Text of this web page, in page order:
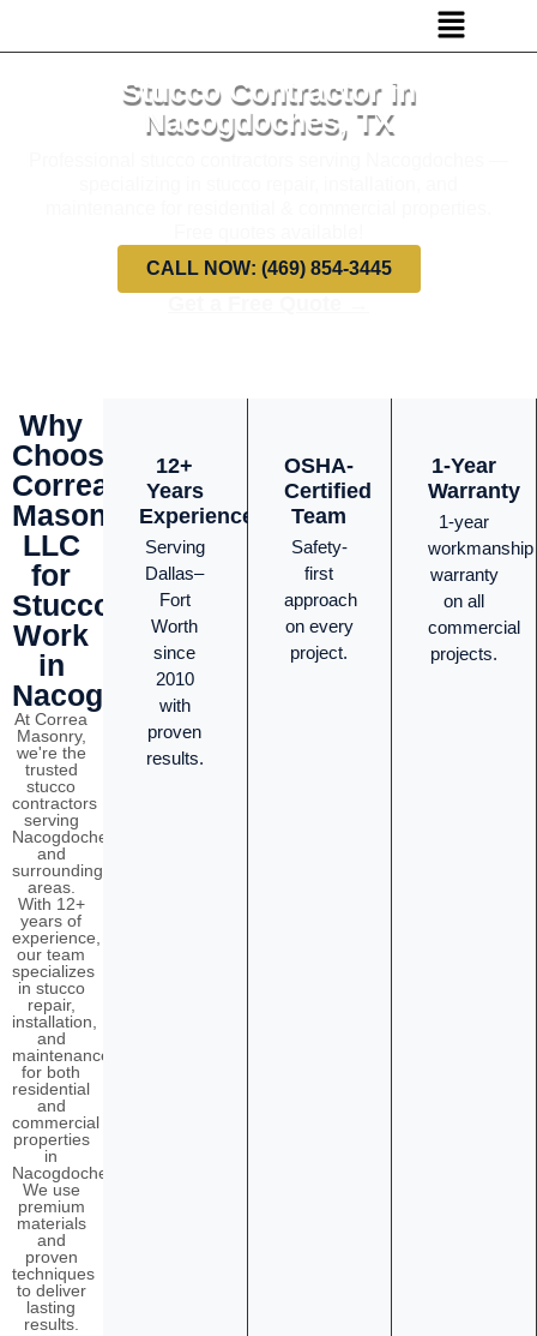
Stucco Contractor in
Nacogdoches, TX
CALL NOW: (469) 854-3445
Why
Choose
Correa
Masonry
LLC
for
Stucco
Work
in
Nacogdoches?
At Correa
Masonry,
we're the
trusted
stucco
contractors
serving
Nacogdoches
and
surrounding
areas.
With 12+
years of
experience,
our team
specializes
in stucco
repair,
installation,
and
maintenance
for both
residential
and
commercial
properties
in
Nacogdoches.
We use
premium
materials
and
proven
techniques
to deliver
lasting
results.
12+
Years
Experience
Serving
Dallas–
Fort
Worth
since
2010
with
proven
results.
OSHA-
Certified
Team
Safety-
first
approach
on every
project.
1-Year
Warranty
1-year
workmanship
warranty
on all
commercial
projects.